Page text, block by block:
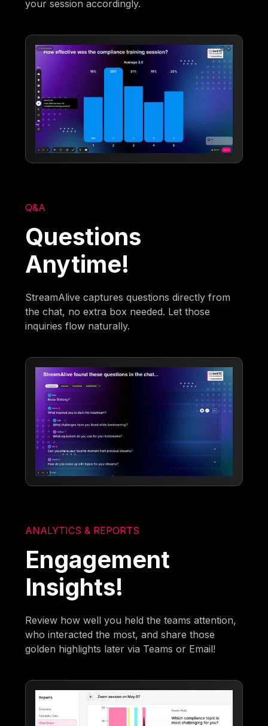
your session accordingly.
Q&A
Questions
Anytime!
StreamAlive captures questions directly from
the chat, no extra box needed. Let those
inquiries flow naturally.
ANALYTICS & REPORTS
Engagement
Insights!
Review how well you held the teams attention,
who interacted the most, and share those
golden highlights later via Teams or Email!